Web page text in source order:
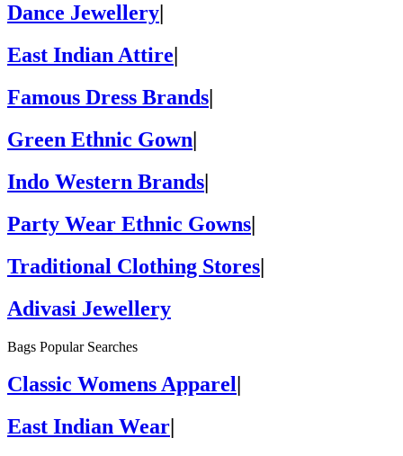
Dance Jewellery
East Indian Attire
Famous Dress Brands
Green Ethnic Gown|
Indo Western Brands|
Party Wear Ethnic Gowns|
Traditional Clothing Stores|
Adivasi Jewellery
Bags Popular Searches
Classic Womens Apparel
East Indian Wear